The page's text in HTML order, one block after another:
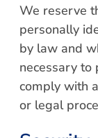
We reserve
personally
by law and
necessary to
comply with
or legal